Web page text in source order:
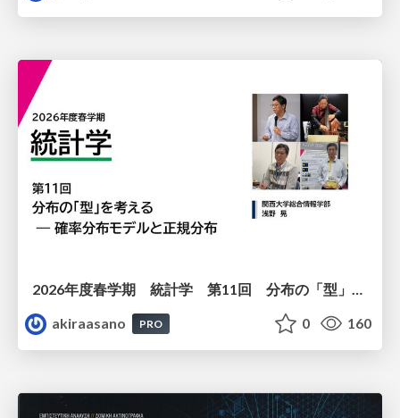
akiraasano
PRO 0 160